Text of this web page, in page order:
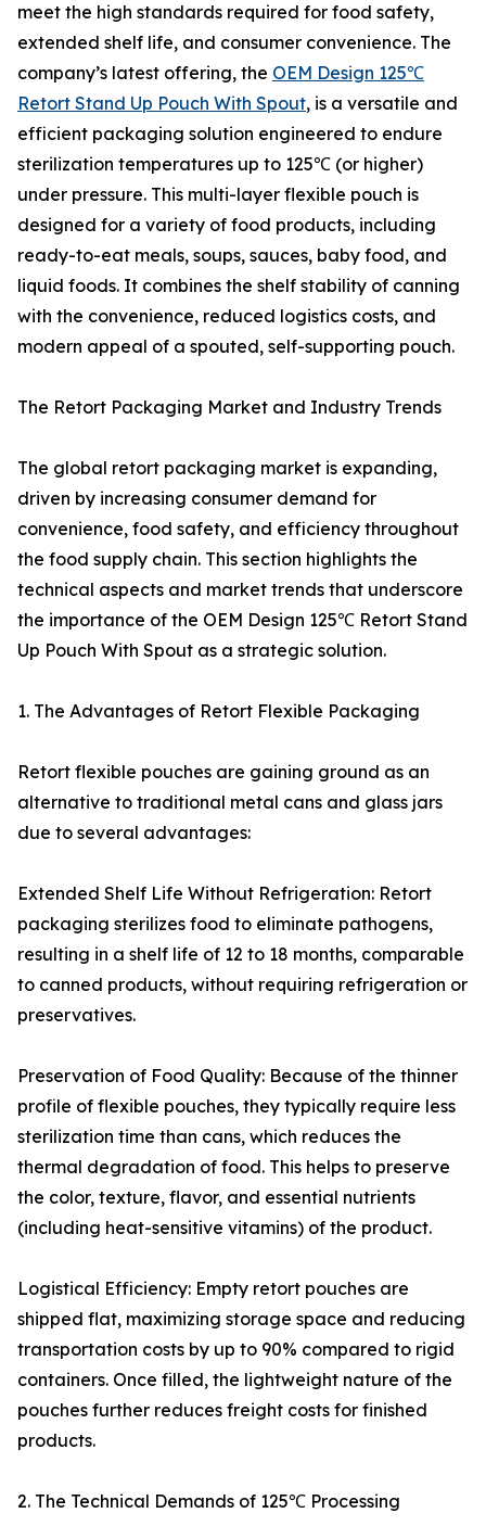
meet the high standards required for food safety,
extended shelf life, and consumer convenience. The
company’s latest offering, the OEM Design 125℃
Retort Stand Up Pouch With Spout, is a versatile and
efficient packaging solution engineered to endure
sterilization temperatures up to 125℃ (or higher)
under pressure. This multi-layer flexible pouch is
designed for a variety of food products, including
ready-to-eat meals, soups, sauces, baby food, and
liquid foods. It combines the shelf stability of canning
with the convenience, reduced logistics costs, and
modern appeal of a spouted, self-supporting pouch.
The Retort Packaging Market and Industry Trends
The global retort packaging market is expanding,
driven by increasing consumer demand for
convenience, food safety, and efficiency throughout
the food supply chain. This section highlights the
technical aspects and market trends that underscore
the importance of the OEM Design 125℃ Retort Stand
Up Pouch With Spout as a strategic solution.
1. The Advantages of Retort Flexible Packaging
Retort flexible pouches are gaining ground as an
alternative to traditional metal cans and glass jars
due to several advantages:
Extended Shelf Life Without Refrigeration: Retort
packaging sterilizes food to eliminate pathogens,
resulting in a shelf life of 12 to 18 months, comparable
to canned products, without requiring refrigeration or
preservatives.
Preservation of Food Quality: Because of the thinner
profile of flexible pouches, they typically require less
sterilization time than cans, which reduces the
thermal degradation of food. This helps to preserve
the color, texture, flavor, and essential nutrients
(including heat-sensitive vitamins) of the product.
Logistical Efficiency: Empty retort pouches are
shipped flat, maximizing storage space and reducing
transportation costs by up to 90% compared to rigid
containers. Once filled, the lightweight nature of the
pouches further reduces freight costs for finished
products.
2. The Technical Demands of 125℃ Processing